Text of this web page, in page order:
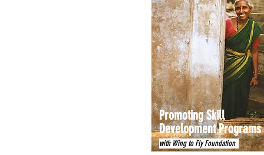
Promoting Skill
Development Programs
with Wing to Fly Foundation